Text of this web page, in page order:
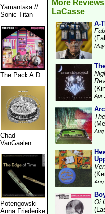
Yamantaka //
Sonic Titan
The Pack A.D.
Chad
VanGaalen
Potengowski
Anna Friederike
More
LaCasse
A-
Apr
Aug
Aug
Oi